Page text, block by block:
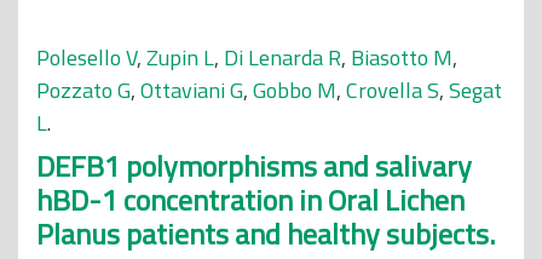
Polesello V,Zupin L, Di Lenarda R, Biasotto M,
Pozzato G,Ottaviani G,Gobbo M,Crovella S,Segat
L.
DEFB1 polymorphisms and salivary
hBD-1 concentration in Oral Lichen
Planus patients and healthy subjects.